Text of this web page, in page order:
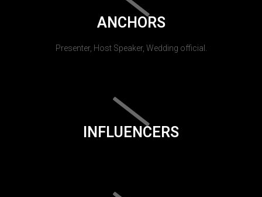
ANCHORS
Presenter, Host Speaker, Wedding official.
INFLUENCERS